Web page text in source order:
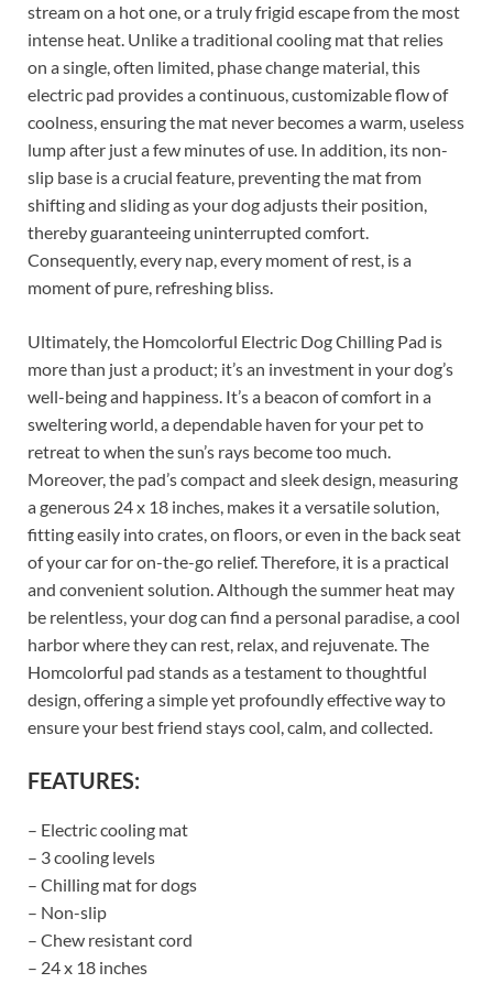
stream on a hot one, or a truly frigid escape from the most
intense heat. Unlike a traditional cooling mat that relies
on a single, often limited, phase change material, this
electric pad provides a continuous, customizable flow of
coolness, ensuring the mat never becomes a warm, useless
lump after just a few minutes of use. In addition, its non-
slip base is a crucial feature, preventing the mat from
shifting and sliding as your dog adjusts their position,
thereby guaranteeing uninterrupted comfort.
Consequently, every nap, every moment of rest, is a
moment of pure, refreshing bliss.
Ultimately, the Homcolorful Electric Dog Chilling Pad is
more than just a product; it’s an investment in your dog’s
well-being and happiness. It’s a beacon of comfort in a
sweltering world, a dependable haven for your pet to
retreat to when the sun’s rays become too much.
Moreover, the pad’s compact and sleek design, measuring
a generous 24 x 18 inches, makes it a versatile solution,
fitting easily into crates, on floors, or even in the back seat
of your car for on-the-go relief. Therefore, it is a practical
and convenient solution. Although the summer heat may
be relentless, your dog can find a personal paradise, a cool
harbor where they can rest, relax, and rejuvenate. The
Homcolorful pad stands as a testament to thoughtful
design, offering a simple yet profoundly effective way to
ensure your best friend stays cool, calm, and collected.
FEATURES:
– Electric cooling mat
– 3 cooling levels
– Chilling mat for dogs
– Non-slip
– Chew resistant cord
– 24 x 18 inches